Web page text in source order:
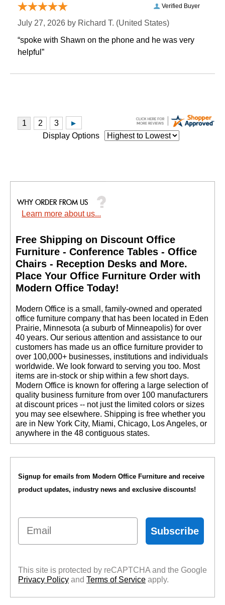
Verified Buyer
July 27, 2026 by Richard T. (United States)
“spoke with Shawn on the phone and he was very
helpful”
Display Options
Learn more about us...
Free Shipping on Discount Office
Furniture - Conference Tables - Office
Chairs - Reception Desks and More.
Place Your Office Furniture Order with
Modern Office Today!
Modern Office is a small, family-owned and operated
office furniture company that has been located in Eden
Prairie, Minnesota (a suburb of Minneapolis) for over
40 years. Our serious attention and assistance to our
customers has made us an office furniture provider to
over 100,000+ businesses, institutions and individuals
worldwide. We look forward to serving you too. Most
items are in-stock or ship within a few short days.
Modern Office is known for offering a large selection of
quality business furniture from over 100 manufacturers
at discount prices -- not just the limited colors or sizes
you may see elsewhere. Shipping is free whether you
are in New York City, Miami, Chicago, Los Angeles, or
anywhere in the 48 contiguous states.
Signup for emails from Modern Office Furniture and receive
product updates, industry news and exclusive discounts!
Email
Subscribe
This site is protected by reCAPTCHA and the Google
Privacy Policy and Terms of Service apply.